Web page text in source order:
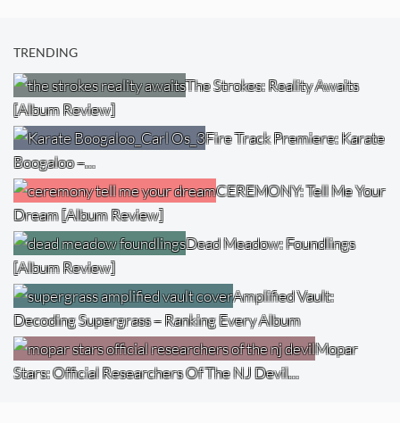
TRENDING
The Strokes: Reality Awaits
[Album Review]
Fire Track Premiere: Karate
Boogaloo –…
CEREMONY: Tell Me Your
Dream [Album Review]
Dead Meadow: Foundlings
[Album Review]
Amplified Vault:
Decoding Supergrass – Ranking Every Album
Mopar
Stars: Official Researchers Of The NJ Devil…